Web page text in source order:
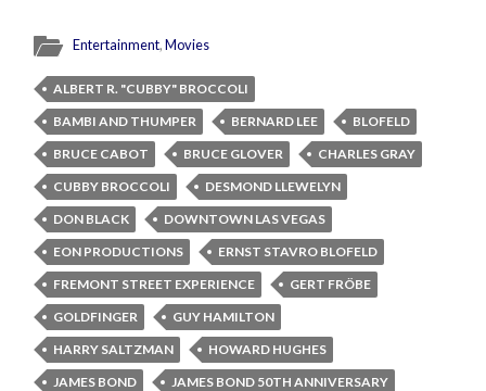
Entertainment,Movies
ALBERT R. "CUBBY" BROCCOLI
BAMBI AND THUMPER
BERNARD LEE
BLOFELD
BRUCE CABOT
BRUCE GLOVER
CHARLES GRAY
CUBBY BROCCOLI
DESMOND LLEWELYN
DON BLACK
DOWNTOWN LAS VEGAS
EON PRODUCTIONS
ERNST STAVRO BLOFELD
FREMONT STREET EXPERIENCE
GERT FRÖBE
GOLDFINGER
GUY HAMILTON
HARRY SALTZMAN
HOWARD HUGHES
JAMES BOND
JAMES BOND 50TH ANNIVERSARY